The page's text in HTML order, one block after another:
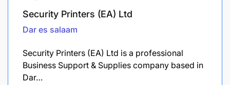
Security Printers (EA) Ltd
Dar es salaam
Security Printers (EA) Ltd is a professional
Business Support & Supplies company based in
Dar…